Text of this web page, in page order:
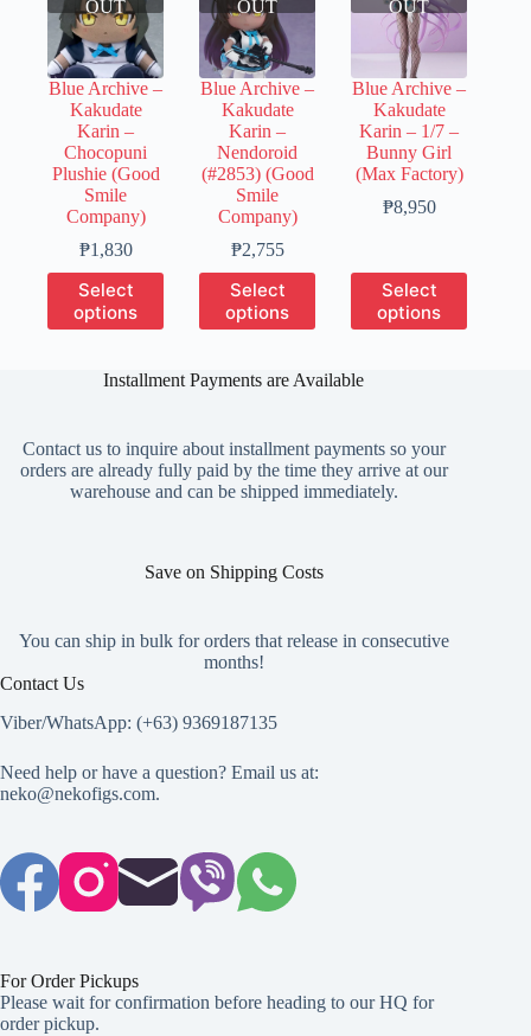
OUT
Blue Archive –
Kakudate
Karin –
Chocopuni
Plushie (Good
Smile
Company)
₱1,830Price
range:
₱350
through
₱1,830
Select
options
This
product
has
The
be
chosen
on
OUT
Blue Archive –
Kakudate
Karin –
Nendoroid
(#2853) (Good
Smile
Company)
₱2,755Price
range:
₱400
through
₱2,755
Select
options
This
product
has
The
be
chosen
on
OUT
Blue Archive –
Kakudate
Karin – 1/7 –
Bunny Girl
(Max Factory)
₱8,950Price
through
₱8,950
Select
options
This
product
has
be
chosen
Installment Payments are Available
Contact us to inquire about installment payments so your
orders are already fully paid by the time they arrive at our
warehouse and can be shipped immediately.
Save on Shipping Costs
You can ship in bulk for orders that release in consecutive
months!
Contact Us
Viber/WhatsApp: (+63) 9369187135
Need help or have a question? Email us at:
neko@nekofigs.com.
For Order Pickups
Please wait for confirmation before heading to our HQ for
order pickup.